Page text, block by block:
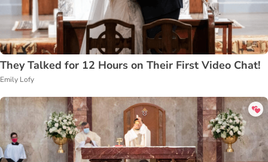
They Talked for 12 Hours on Their First Video Chat!
Emily Lofy